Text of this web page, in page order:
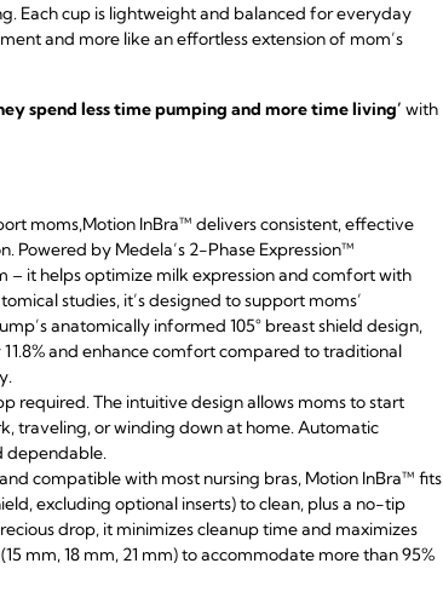
Each cup is lightweight and balanced for everyday
and more like an effortless extension of mom’s
spend less time pumping and more time living’ with
moms,Motion InBra™ delivers consistent, effective
Powered by Medela’s 2-Phase Expression™
– it helps optimize milk expression and comfort with
studies, it’s designed to support moms’
anatomically informed 105° breast shield design,
and enhance comfort compared to traditional
required. The intuitive design allows moms to start
traveling, or winding down at home. Automatic
dependable.
compatible with most nursing bras, Motion InBra™ fits
excluding optional inserts) to clean, plus a no-tip
drop, it minimizes cleanup time and maximizes
mm, 18 mm, 21 mm) to accommodate more than 95%